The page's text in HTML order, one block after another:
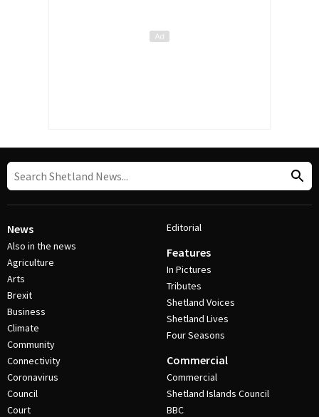
News
Also in the news
Agriculture
Arts
Brexit
Business
Climate
Community
Connectivity
Coronavirus
Council
Court
Editorial
Features
In Pictures
Tributes
Shetland Voices
Shetland Lives
Four Seasons
Commercial
Commercial
Shetland Islands Council
BBC